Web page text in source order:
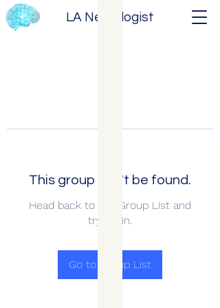
LA Neurologist
This group can't be found.
Head back to the Group List and
try again.
Go to Group List